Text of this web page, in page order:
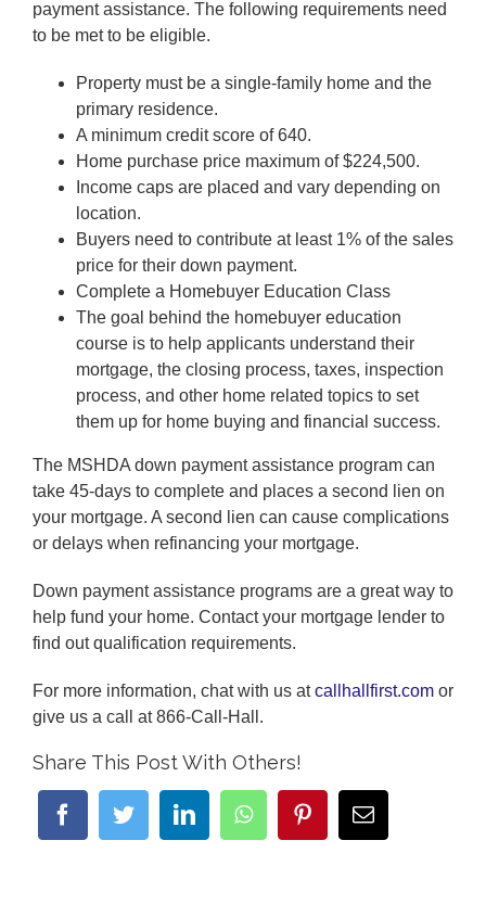
payment assistance. The following requirements need
to be met to be eligible.
Property must be a single-family home and the
primary residence.
A minimum credit score of 640.
Home purchase price maximum of $224,500.
Income caps are placed and vary depending on
location.
Buyers need to contribute at least 1% of the sales
price for their down payment.
Complete a Homebuyer Education Class
The goal behind the homebuyer education
course is to help applicants understand their
mortgage, the closing process, taxes, inspection
process, and other home related topics to set
them up for home buying and financial success.
The MSHDA down payment assistance program can
take 45-days to complete and places a second lien on
your mortgage. A second lien can cause complications
or delays when refinancing your mortgage.
Down payment assistance programs are a great way to
help fund your home. Contact your mortgage lender to
find out qualification requirements.
For more information, chat with us atcallhallfirst.com or
give us a call at 866-Call-Hall.
Share This Post With Others!